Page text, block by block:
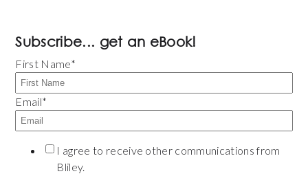
Subscribe... get an eBook!
First Name*
Email*
I agree to receive other communications from
Bliley.